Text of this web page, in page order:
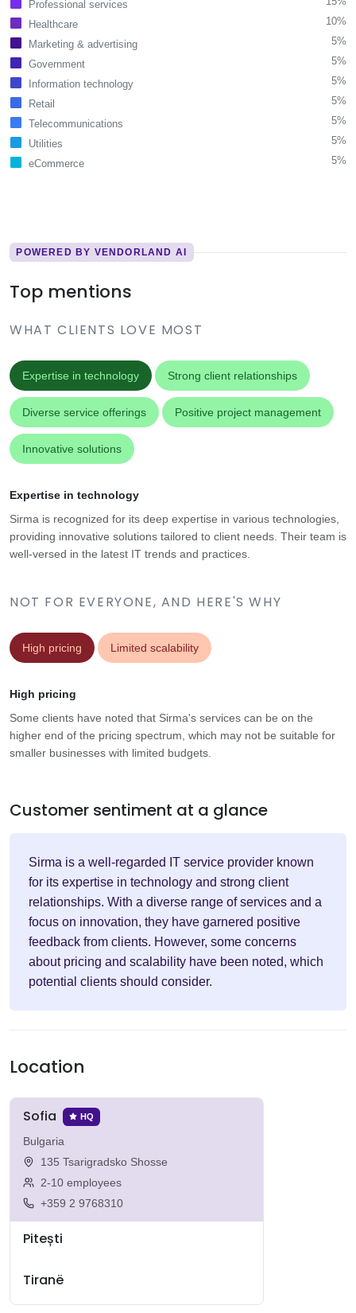
Professional services
Healthcare
10%
Marketing & advertising
5%
Government
5%
Information technology
5%
Retail
5%
Telecommunications
5%
Utilities
5%
eCommerce
5%
POWERED BY VENDORLAND AI
Top mentions
WHAT CLIENTS LOVE MOST
Expertise in technology Strong client relationships
Diverse service offerings Positive project management
Innovative solutions
NOT FOR EVERYONE, AND HERE'S WHY
High pricing Limited scalability
Expertise in technology
Sirma is recognized for its deep expertise in various technologies,
providing innovative solutions tailored to client needs. Their team is
well-versed in the latest IT trends and practices.
High pricing
Some clients have noted that Sirma's services can be on the
higher end of the pricing spectrum, which may not be suitable for
smaller businesses with limited budgets.
Customer sentiment at a glance
Sirma is a well-regarded IT service provider known
for its expertise in technology and strong client
relationships. With a diverse range of services and a
focus on innovation, they have garnered positive
feedback from clients. However, some concerns
about pricing and scalability have been noted, which
potential clients should consider.
Location
Sofia HQ
Bulgaria
135 Tsarigradsko Shosse
2-10 employees
+359 2 9768310
Pitești
Tiranë